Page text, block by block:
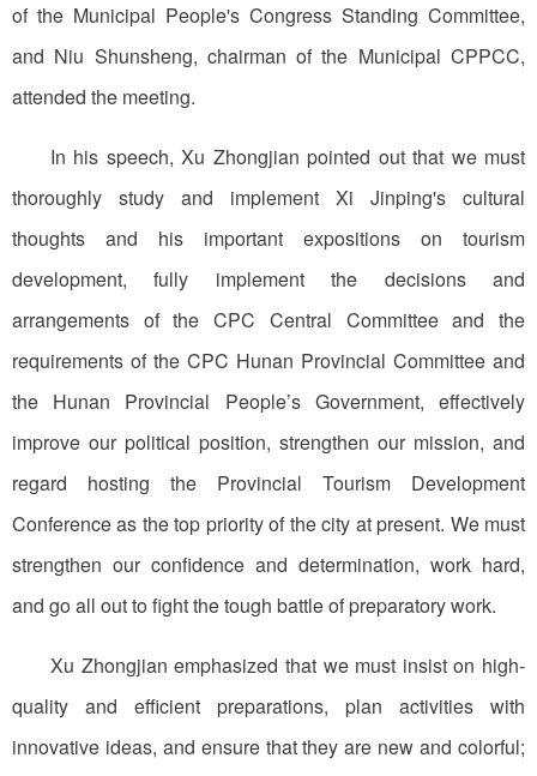
of the Municipal People's Congress Standing Committee,
and Niu Shunsheng, chairman of the Municipal CPPCC,
attended the meeting.
In his speech, Xu Zhongjian pointed out that we must
thoroughly study and implement Xi Jinping's cultural
thoughts and his important expositions on tourism
development, fully implement the decisions and
arrangements of the CPC Central Committee and the
requirements of the CPC Hunan Provincial Committee and
the Hunan Provincial People’s Government, effectively
improve our political position, strengthen our mission, and
regard hosting the Provincial Tourism Development
Conference as the top priority of the city at present. We must
strengthen our confidence and determination, work hard,
and go all out to fight the tough battle of preparatory work.
Xu Zhongjian emphasized that we must insist on high-
quality and efficient preparations, plan activities with
innovative ideas, and ensure that they are new and colorful;